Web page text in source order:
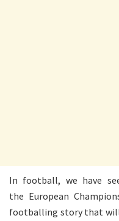
In football, we have
the European
footballing story that will